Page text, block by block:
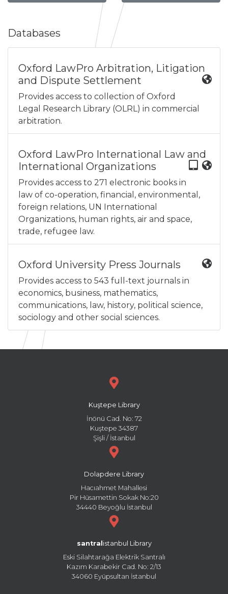
Databases
Oxford LawPro Arbitration, Litigation
and Dispute Settlement
Provides access to collection of Oxford
Legal Research Library (OLRL) in commercial
arbitration.
Oxford LawPro International Law and
International Organizations
Provides access to 271 electronic books in
law of co-operation, financial, environmental,
foreign relations, UN International
Organizations, human rights, air and space,
trade, refugee law.
Oxford University Press Journals
Provides access to 543 full-text journals in
economics, business, mathematics,
communications, law, history, political science,
sociology and other social sciences.
Kuştepe Library
İnönü Cad. No: 72
Kuştepe 34387
Şişli / İstanbul
Dolapdere Library
Hacıahmet Mahallesi
Pir Hüsamettin Sokak No:20
34440 Beyoğlu İstanbul
santral istanbul Library
Eski Silahtarağa Elektrik Santralı
Kazım Karabekir Cad. No: 2/13
34060 Eyüpsultan İstanbul